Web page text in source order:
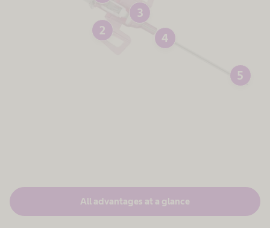
2
3
4
5
All advantages at a glance